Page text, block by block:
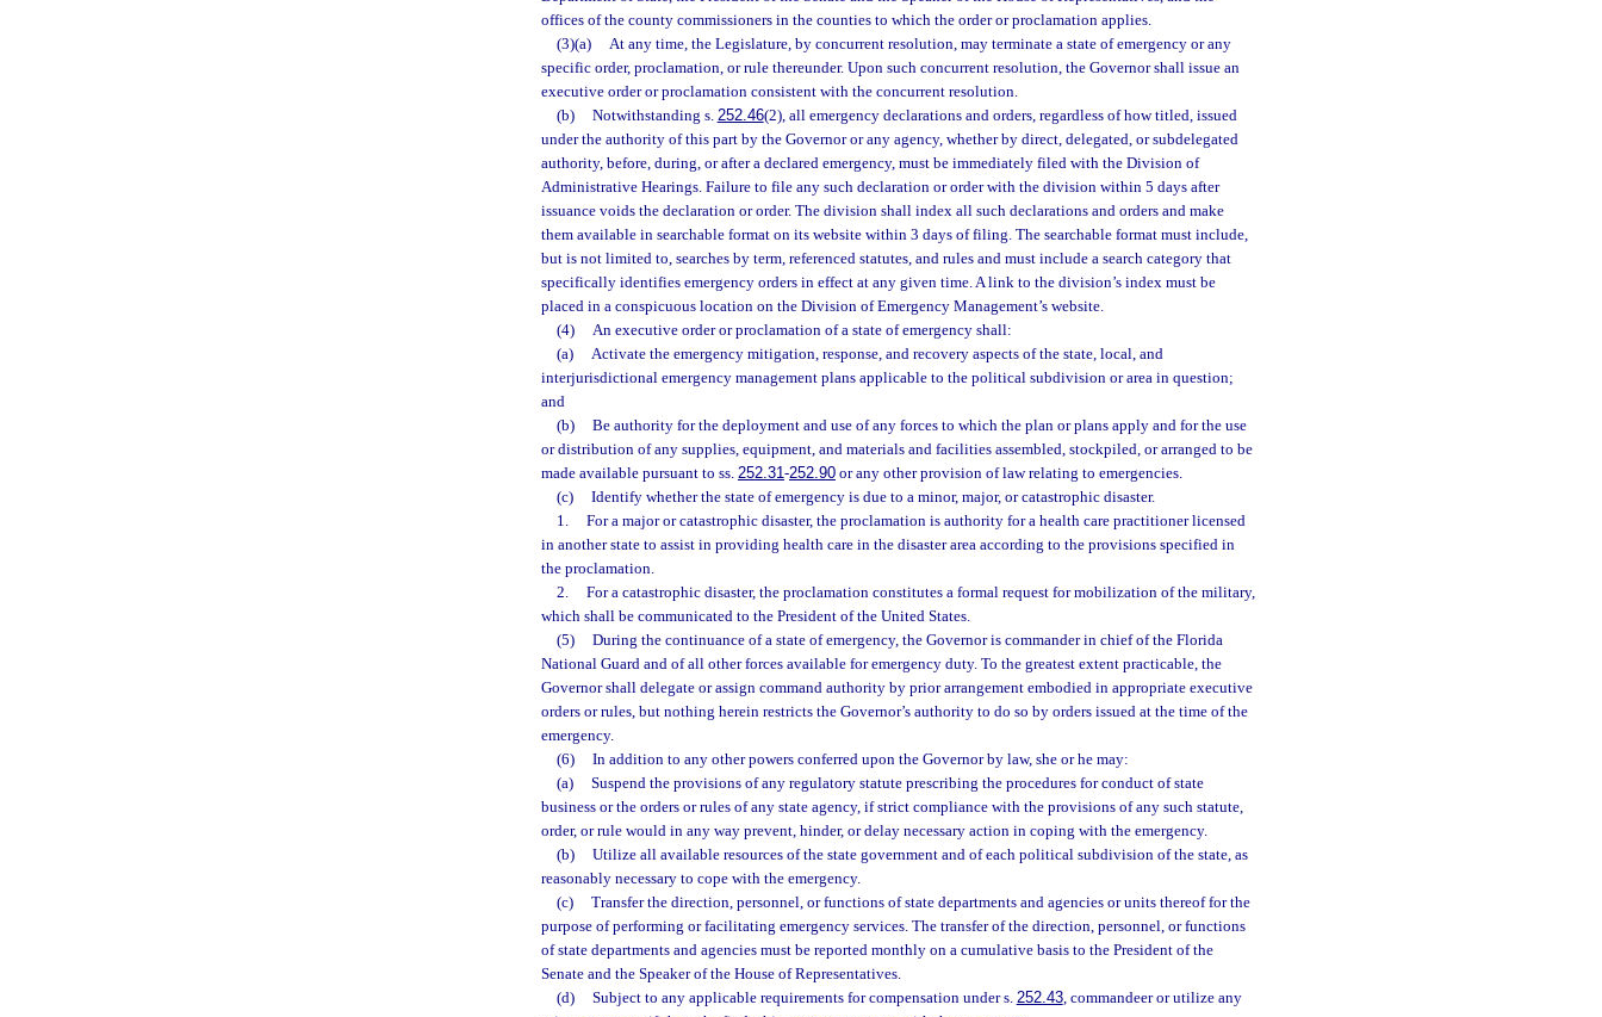
offices of the county commissioners in the counties to which the order or proclamation applies.
(3)(a)
At any time, the Legislature, by concurrent resolution, may terminate a state of emergency or any
specific order, proclamation, or rule thereunder. Upon such concurrent resolution, the Governor shall issue an
executive order or proclamation consistent with the concurrent resolution.
(b)
Notwithstanding s. 252.46(2), all emergency declarations and orders, regardless of how titled, issued
under the authority of this part by the Governor or any agency, whether by direct, delegated, or subdelegated
authority, before, during, or after a declared emergency, must be immediately filed with the Division of
Administrative Hearings. Failure to file any such declaration or order with the division within 5 days after
issuance voids the declaration or order. The division shall index all such declarations and orders and make
them available in searchable format on its website within 3 days of filing. The searchable format must include,
but is not limited to, searches by term, referenced statutes, and rules and must include a search category that
specifically identifies emergency orders in effect at any given time. A link to the division’s index must be
placed in a conspicuous location on the Division of Emergency Management’s website.
(4)
An executive order or proclamation of a state of emergency shall:
(a)
Activate the emergency mitigation, response, and recovery aspects of the state, local, and
interjurisdictional emergency management plans applicable to the political subdivision or area in question;
and
(b)
Be authority for the deployment and use of any forces to which the plan or plans apply and for the use
or distribution of any supplies, equipment, and materials and facilities assembled, stockpiled, or arranged to be
made available pursuant to ss. 252.31-252.90 or any other provision of law relating to emergencies.
(c)
Identify whether the state of emergency is due to a minor, major, or catastrophic disaster.
1.
For a major or catastrophic disaster, the proclamation is authority for a health care practitioner licensed
in another state to assist in providing health care in the disaster area according to the provisions specified in
the proclamation.
2.
For a catastrophic disaster, the proclamation constitutes a formal request for mobilization of the military,
which shall be communicated to the President of the United States.
(5)
During the continuance of a state of emergency, the Governor is commander in chief of the Florida
National Guard and of all other forces available for emergency duty. To the greatest extent practicable, the
Governor shall delegate or assign command authority by prior arrangement embodied in appropriate executive
orders or rules, but nothing herein restricts the Governor’s authority to do so by orders issued at the time of the
emergency.
(6)
In addition to any other powers conferred upon the Governor by law, she or he may:
(a)
Suspend the provisions of any regulatory statute prescribing the procedures for conduct of state
business or the orders or rules of any state agency, if strict compliance with the provisions of any such statute,
order, or rule would in any way prevent, hinder, or delay necessary action in coping with the emergency.
(b)
Utilize all available resources of the state government and of each political subdivision of the state, as
reasonably necessary to cope with the emergency.
(c)
Transfer the direction, personnel, or functions of state departments and agencies or units thereof for the
purpose of performing or facilitating emergency services. The transfer of the direction, personnel, or functions
of state departments and agencies must be reported monthly on a cumulative basis to the President of the
Senate and the Speaker of the House of Representatives.
(d)
Subject to any applicable requirements for compensation under s. 252.43, commandeer or utilize any